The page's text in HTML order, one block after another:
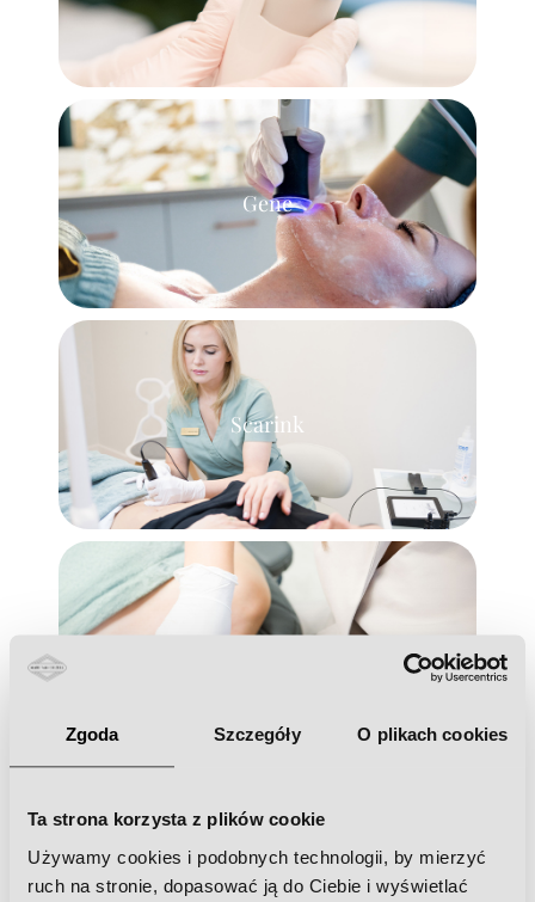
Zgoda Szczegóły O plikach cookies
Ta strona korzysta z plików cookie
Używamy cookies i podobnych technologii, by mierzyć
ruch na stronie, dopasować ją do Ciebie i wyświetlać
Gene
Scarink
Zoga face integration
Hydrogen purification